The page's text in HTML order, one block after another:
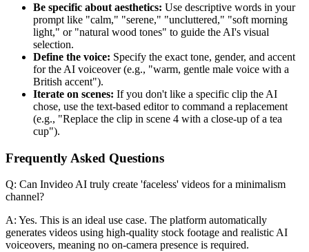
Be specific about aesthetics: Use descriptive words in your
prompt like "calm," "serene," "uncluttered," "soft morning
light," or "natural wood tones" to guide the AI's visual
selection.
Define the voice: Specify the exact tone, gender, and accent
for the AI voiceover (e.g., "warm, gentle male voice with a
British accent").
Iterate on scenes: If you don't like a specific clip the AI
chose, use the text-based editor to command a replacement
(e.g., "Replace the clip in scene 4 with a close-up of a tea
cup").
Frequently Asked Questions
Q: Can Invideo AI truly create 'faceless' videos for a minimalism
channel?
A: Yes. This is an ideal use case. The platform automatically
generates videos using high-quality stock footage and realistic AI
voiceovers, meaning no on-camera presence is required.